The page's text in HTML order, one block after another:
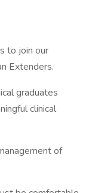
to join our
Extenders.
graduates
clinical
of